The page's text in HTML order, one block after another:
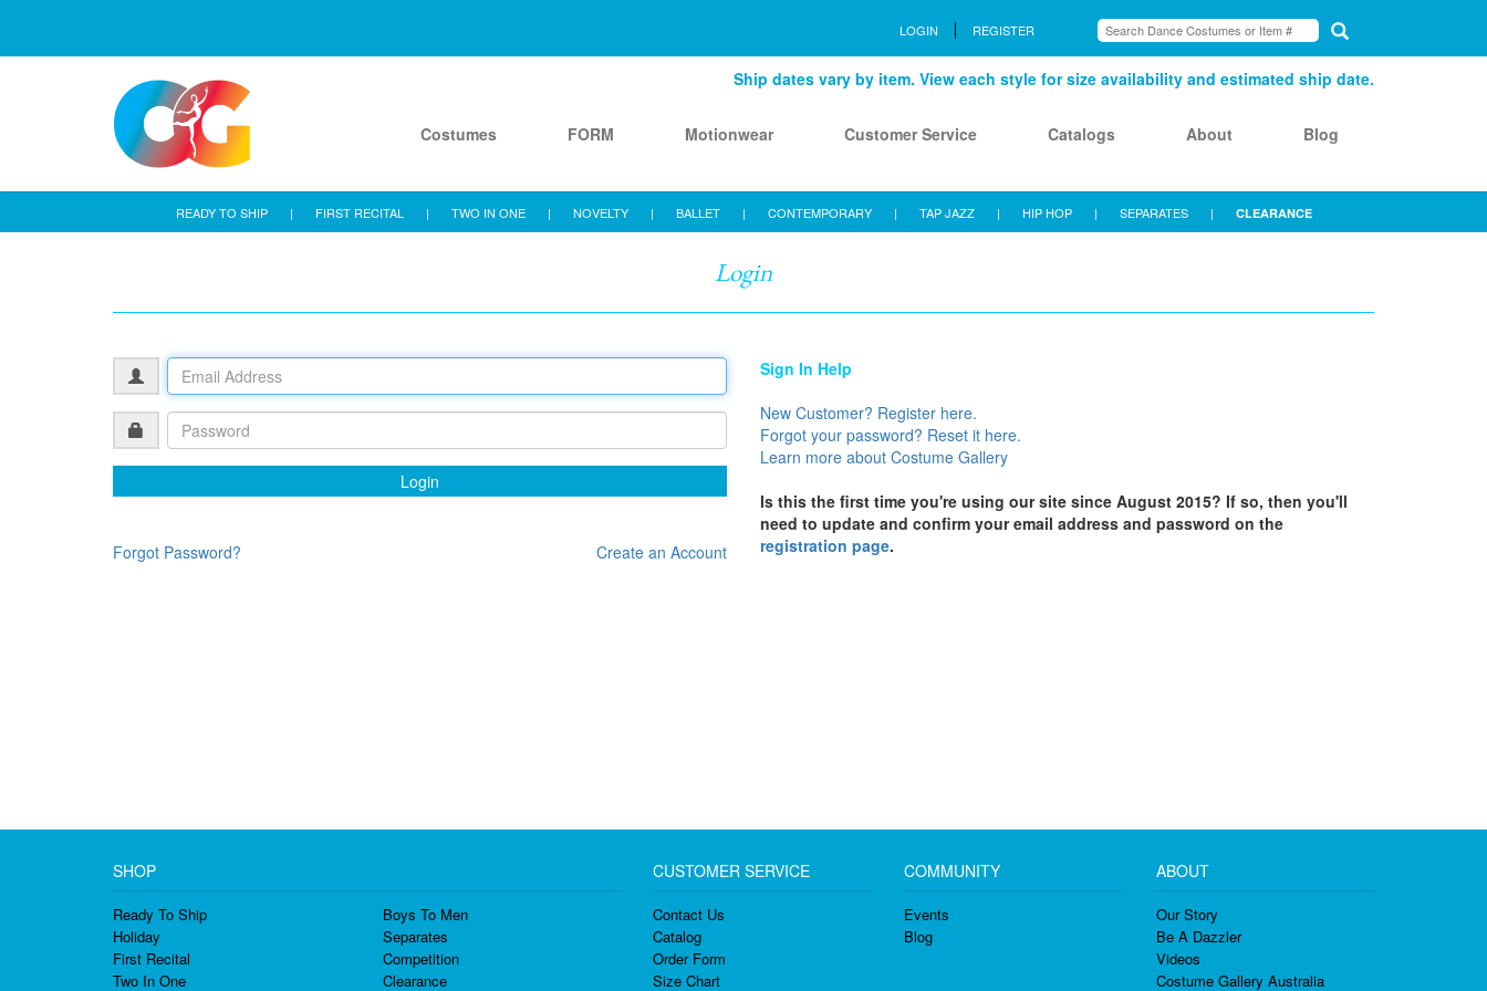
LOGIN REGISTER
Ship dates vary by item. View each style for size availability and estimated ship date.
Costumes FORM Motionwear Customer Service Catalogs About Blog
READY TO SHIP | FIRST RECITAL | TWO IN ONE | NOVELTY | BALLET | CONTEMPORARY | TAP JAZZ | HIP HOP | SEPARATES | CLEARANCE
Login
Login
Forgot Password? Create an Account
Sign In Help
New Customer? Register here.
Forgot your password? Reset it here.
Learn more about Costume Gallery
Is this the first time you're using our site since August 2015? If so, then you'll
need to update and confirm your email address and password on the
registration page.
SHOP
Ready To Ship
Holiday
First Recital
Two In One
Boys To Men
Separates
Competition
Clearance
CUSTOMER SERVICE
Contact Us
Catalog
Order Form
Size Chart
COMMUNITY
Events
Blog
ABOUT
Our Story
Be A Dazzler
Videos
Costume Gallery Australia